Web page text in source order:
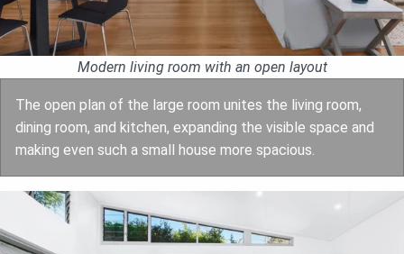
Modern living room with an open layout
The open plan of the large room unites the living room,
dining room, and kitchen, expanding the visible space and
making even such a small house more spacious.